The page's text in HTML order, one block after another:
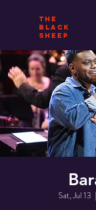
THE
BLACK
SHEEP
Sat, Jul 13
  |